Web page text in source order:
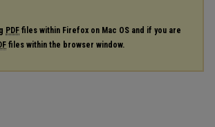
PDF files within Firefox on Mac OS and if you are
files within the browser window.